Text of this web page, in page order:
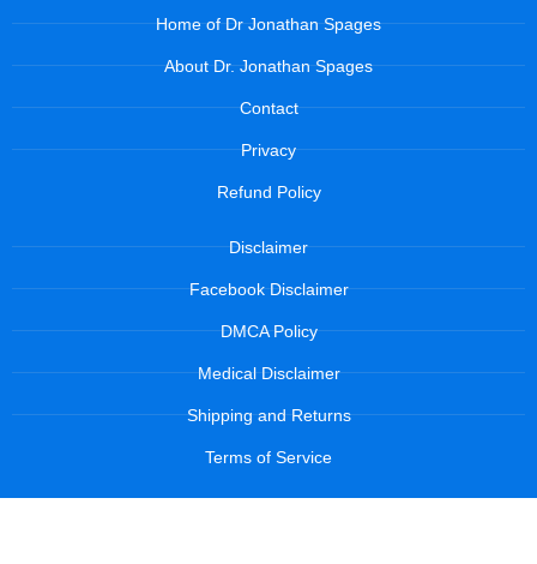
Home of Dr Jonathan Spages
About Dr. Jonathan Spages
Contact
Privacy
Refund Policy
Disclaimer
Facebook Disclaimer
DMCA Policy
Medical Disclaimer
Shipping and Returns
Terms of Service